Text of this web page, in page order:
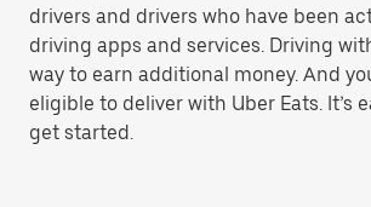
drivers and drivers who have been
driving apps and services. Driving
way to earn additional money. And
eligible to deliver with Uber Eats. It’s
get started.